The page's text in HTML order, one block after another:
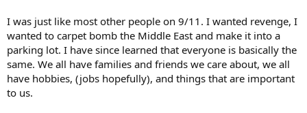
I was just like most other people on 9/11. I wanted revenge, I
wanted to carpet bomb the Middle East and make it into a
parking lot. I have since learned that everyone is basically the
same. We all have families and friends we care about, we all
have hobbies, (jobs hopefully), and things that are important
to us.